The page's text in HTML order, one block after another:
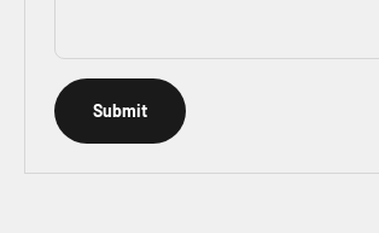
Submit